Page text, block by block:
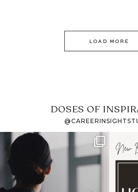
LOAD MORE
DOSES OF
If it feels like the job
market has gotten
harder
I